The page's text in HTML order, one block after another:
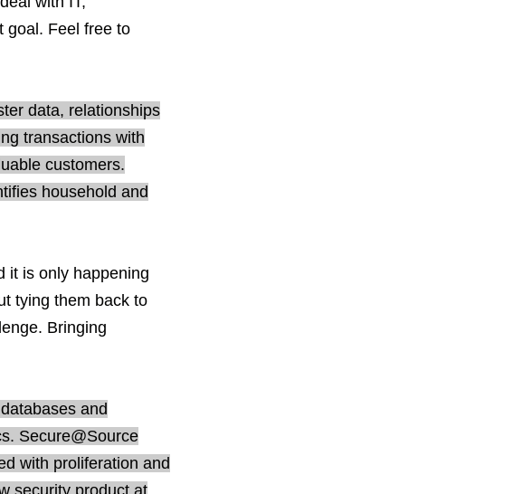
goal. Feel free to
data, relationships
transactions with
customers.
household and
it is only happening
tying them back to
Bringing
and
Secure@Source
with proliferation and